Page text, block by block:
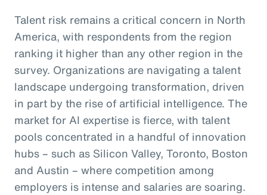
Talent risk remains a critical concern in North
America, with respondents from the region
ranking it higher than any other region in the
survey. Organizations are navigating a talent
landscape undergoing transformation, driven
in part by the rise of artificial intelligence. The
market for AI expertise is fierce, with talent
pools concentrated in a handful of innovation
hubs – such as Silicon Valley, Toronto, Boston
and Austin – where competition among
employers is intense and salaries are soaring.